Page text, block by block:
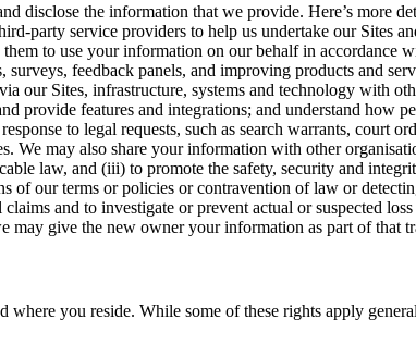
disclose the information that we provide. Here’s more
party service providers to help us undertake our Sites
to use your information on our behalf in accordance
feedback panels, and improving products and
our Sites, infrastructure, systems and technology with
provide features and integrations; and understand how
to legal requests, such as search warrants, court
We may also share your information with other
law, and (iii) to promote the safety, security and
our terms or policies or contravention of law or
and to investigate or prevent actual or suspected
may give the new owner your information as part of that
you reside. While some of these rights apply